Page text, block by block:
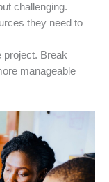
challenging.
they need to
project. Break
manageable